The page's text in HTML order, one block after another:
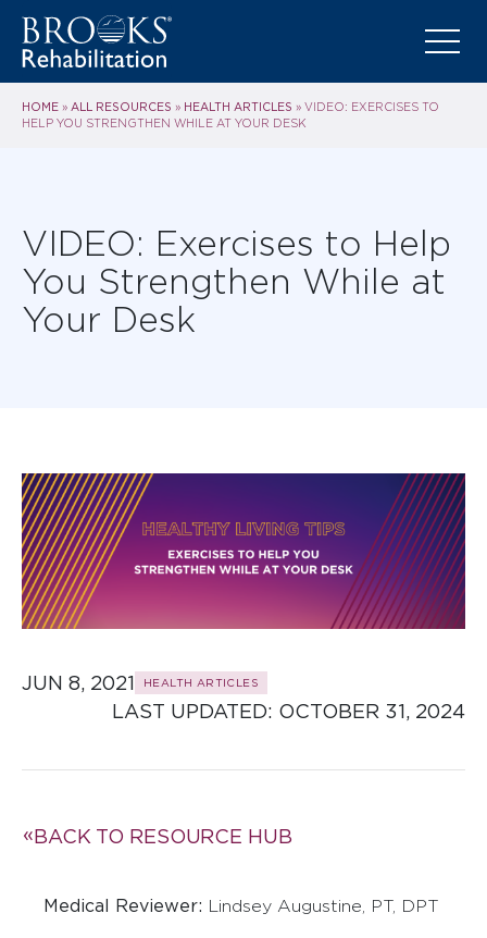
HOME » ALL RESOURCES » HEALTH ARTICLES » VIDEO: EXERCISES TO
HELP YOU STRENGTHEN WHILE AT YOUR DESK
VIDEO: Exercises to Help
You Strengthen While at
Your Desk
JUN 8, 2021 HEALTH ARTICLES
LAST UPDATED: OCTOBER 31, 2024
BACK TO RESOURCE HUB
Medical Reviewer: Lindsey Augustine, PT, DPT